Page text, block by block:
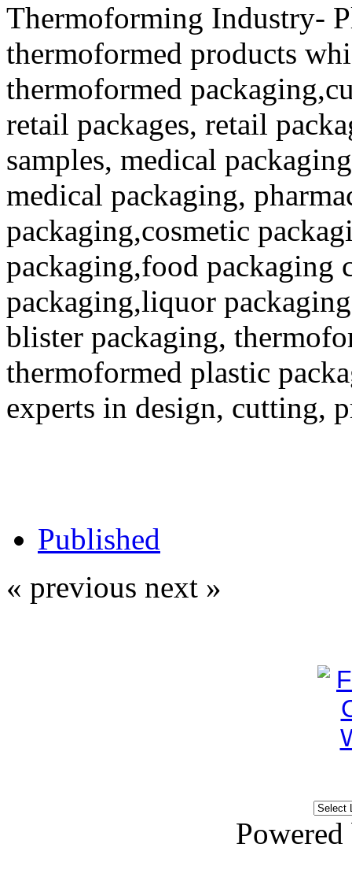
Thermoforming Industry-
thermoformed products
thermoformed
retail packages, retail
samples, medical
medical packaging,
packaging,cosmetic
packaging,food packaging
packaging,liquor
blister packaging,
thermoformed plastic
experts in design, cutting,
Published
« previous next »